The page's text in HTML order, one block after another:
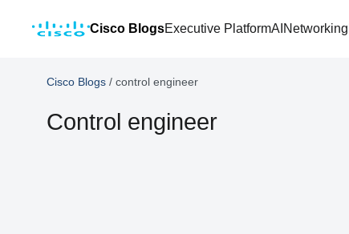
Cisco BlogsExecutive PlatformAI Networking
Cisco Blogs / control engineer
Control engineer